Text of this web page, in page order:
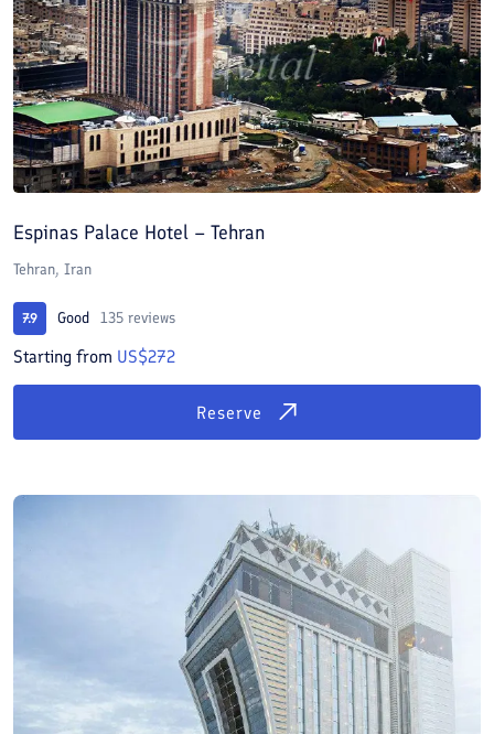
Espinas Palace Hotel – Tehran
Tehran, Iran
7.9 Good 135 reviews
Starting from US$272
Reserve